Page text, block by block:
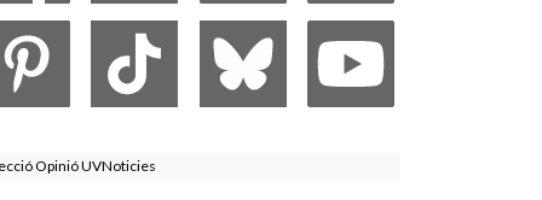
Opinió UVNoticies